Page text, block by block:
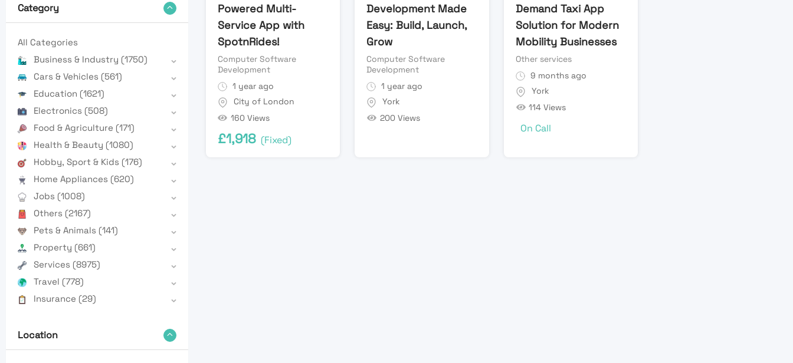
Category
All Categories
Business & Industry (1750)
Cars & Vehicles (561)
Education (1621)
Electronics (508)
Food & Agriculture (171)
Health & Beauty (1080)
Hobby, Sport & Kids (176)
Home Appliances (620)
Jobs (1008)
Others (2167)
Pets & Animals (141)
Property (661)
Services (8975)
Travel (778)
Insurance (29)
Location
Powered Multi-
Service App with
SpotnRides!
Computer Software
Development
1 year ago
City of London
160 Views
£1,918 (Fixed)
Development Made
Easy: Build, Launch,
Grow
Computer Software
Development
1 year ago
York
200 Views
Demand Taxi App
Solution for Modern
Mobility Businesses
Other services
9 months ago
York
114 Views
On Call